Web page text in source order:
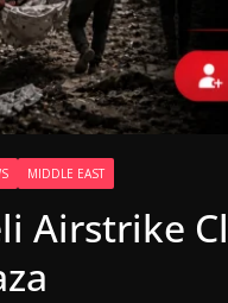
MIDDLE EAST
Airstrike